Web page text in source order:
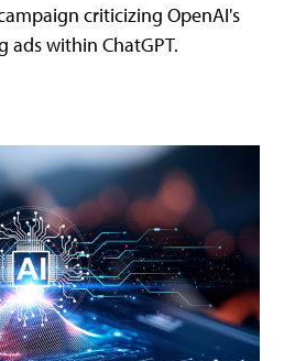
criticizing OpenAI's
ads within ChatGPT.